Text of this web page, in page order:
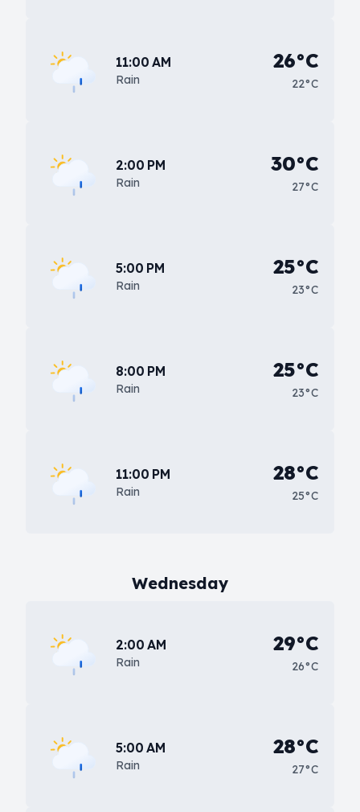
11:00 AM
Rain
26°C
22°C
2:00 PM
Rain
30°C
27°C
5:00 PM
Rain
25°C
23°C
8:00 PM
Rain
25°C
23°C
11:00 PM
Rain
28°C
25°C
Wednesday
2:00 AM
Rain
29°C
26°C
5:00 AM
Rain
28°C
27°C